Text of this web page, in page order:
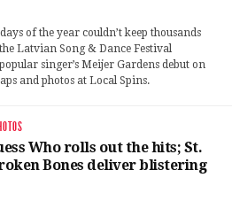
of the year couldn’t keep thousands
Latvian Song & Dance Festival
singer’s Meijer Gardens debut on
and photos at Local Spins.
Who rolls out the hits; St.
Bones deliver blistering